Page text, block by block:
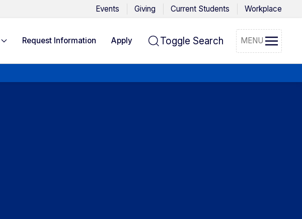
Events Giving Current Students Workplace
Request Information Apply Toggle Search MENU